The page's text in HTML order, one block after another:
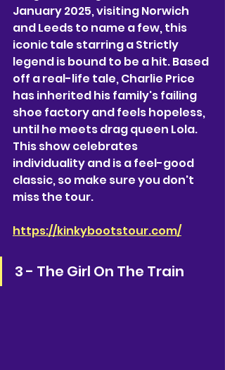
January 2025, visiting Norwich
and Leeds to name a few, this
iconic tale starring a Strictly
legend is bound to be a hit. Based
off a real-life tale, Charlie Price
has inherited his family's failing
shoe factory and feels hopeless,
until he meets drag queen Lola.
This show celebrates
individuality and is a feel-good
classic, so make sure you don't
miss the tour.
https://kinkybootstour.com/
3 - The Girl On The Train